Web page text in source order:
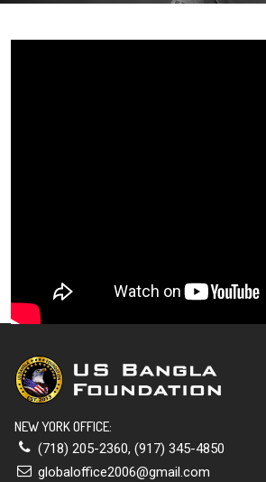
NEW YORK OFFICE:
(718) 205-2360,(917) 345-4850
globaloffice2006@gmail.com